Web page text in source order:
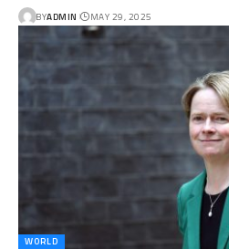
BYADMIN MAY 29, 2025
WORLD